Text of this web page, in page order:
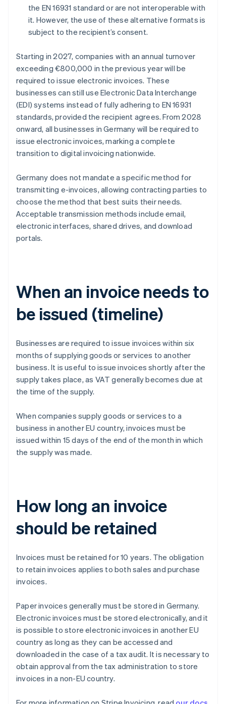
the EN 16931 standard or are not interoperable with
it. However, the use of these alternative formats is
subject to the recipient’s consent.
Starting in 2027, companies with an annual turnover
exceeding €800,000 in the previous year will be
required to issue electronic invoices. These
businesses can still use Electronic Data Interchange
(EDI) systems instead of fully adhering to EN 16931
standards, provided the recipient agrees. From 2028
onward, all businesses in Germany will be required to
issue electronic invoices, marking a complete
transition to digital invoicing nationwide.
Germany does not mandate a specific method for
transmitting e-invoices, allowing contracting parties to
choose the method that best suits their needs.
Acceptable transmission methods include email,
electronic interfaces, shared drives, and download
portals.
When an invoice needs to
be issued (timeline)
Businesses are required to issue invoices within six
months of supplying goods or services to another
business. It is useful to issue invoices shortly after the
supply takes place, as VAT generally becomes due at
the time of the supply.
When companies supply goods or services to a
business in another EU country, invoices must be
issued within 15 days of the end of the month in which
the supply was made.
How long an invoice
should be retained
Invoices must be retained for 10 years. The obligation
to retain invoices applies to both sales and purchase
invoices.
Paper invoices generally must be stored in Germany.
Electronic invoices must be stored electronically, and it
is possible to store electronic invoices in another EU
country as long as they can be accessed and
downloaded in the case of a tax audit. It is necessary to
obtain approval from the tax administration to store
invoices in a non-EU country.
Australia
English
Austria
Belgium
Nederlands FrançaisDeutschEnglish
Brazil
PortuguêsEnglish